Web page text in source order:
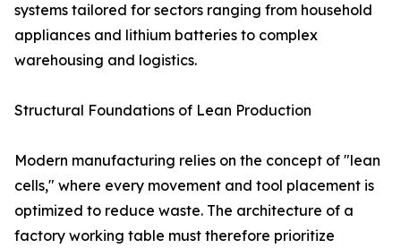
systems tailored for sectors ranging from household
appliances and lithium batteries to complex
warehousing and logistics.
Structural Foundations of Lean Production
Modern manufacturing relies on the concept of "lean
cells," where every movement and tool placement is
optimized to reduce waste. The architecture of a
factory working table must therefore prioritize